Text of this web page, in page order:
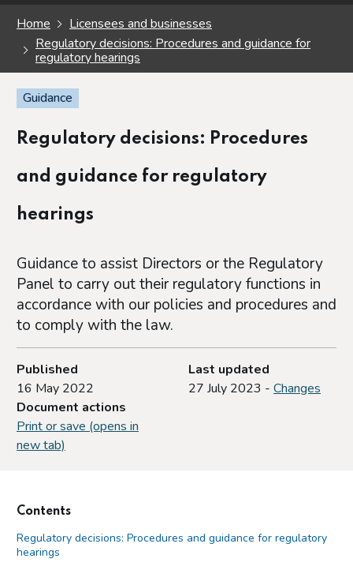
Home
Licensees and businesses
Regulatory decisions: Procedures and guidance for
regulatory hearings
Guidance
Regulatory decisions: Procedures
and guidance for regulatory
hearings
Guidance to assist Directors or the Regulatory
Panel to carry out their regulatory functions in
accordance with our policies and procedures and
to comply with the law.
Published
16 May 2022
Last updated
27 July 2023 - Changes
Document actions
Print or save (opens in
new tab)
Contents
Regulatory decisions: Procedures and guidance for regulatory
hearings